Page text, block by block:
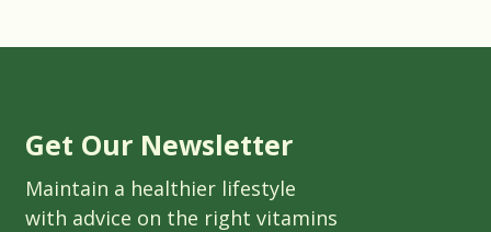
Get Our Newsletter
Maintain a healthier lifestyle
with advice on the right vitamins